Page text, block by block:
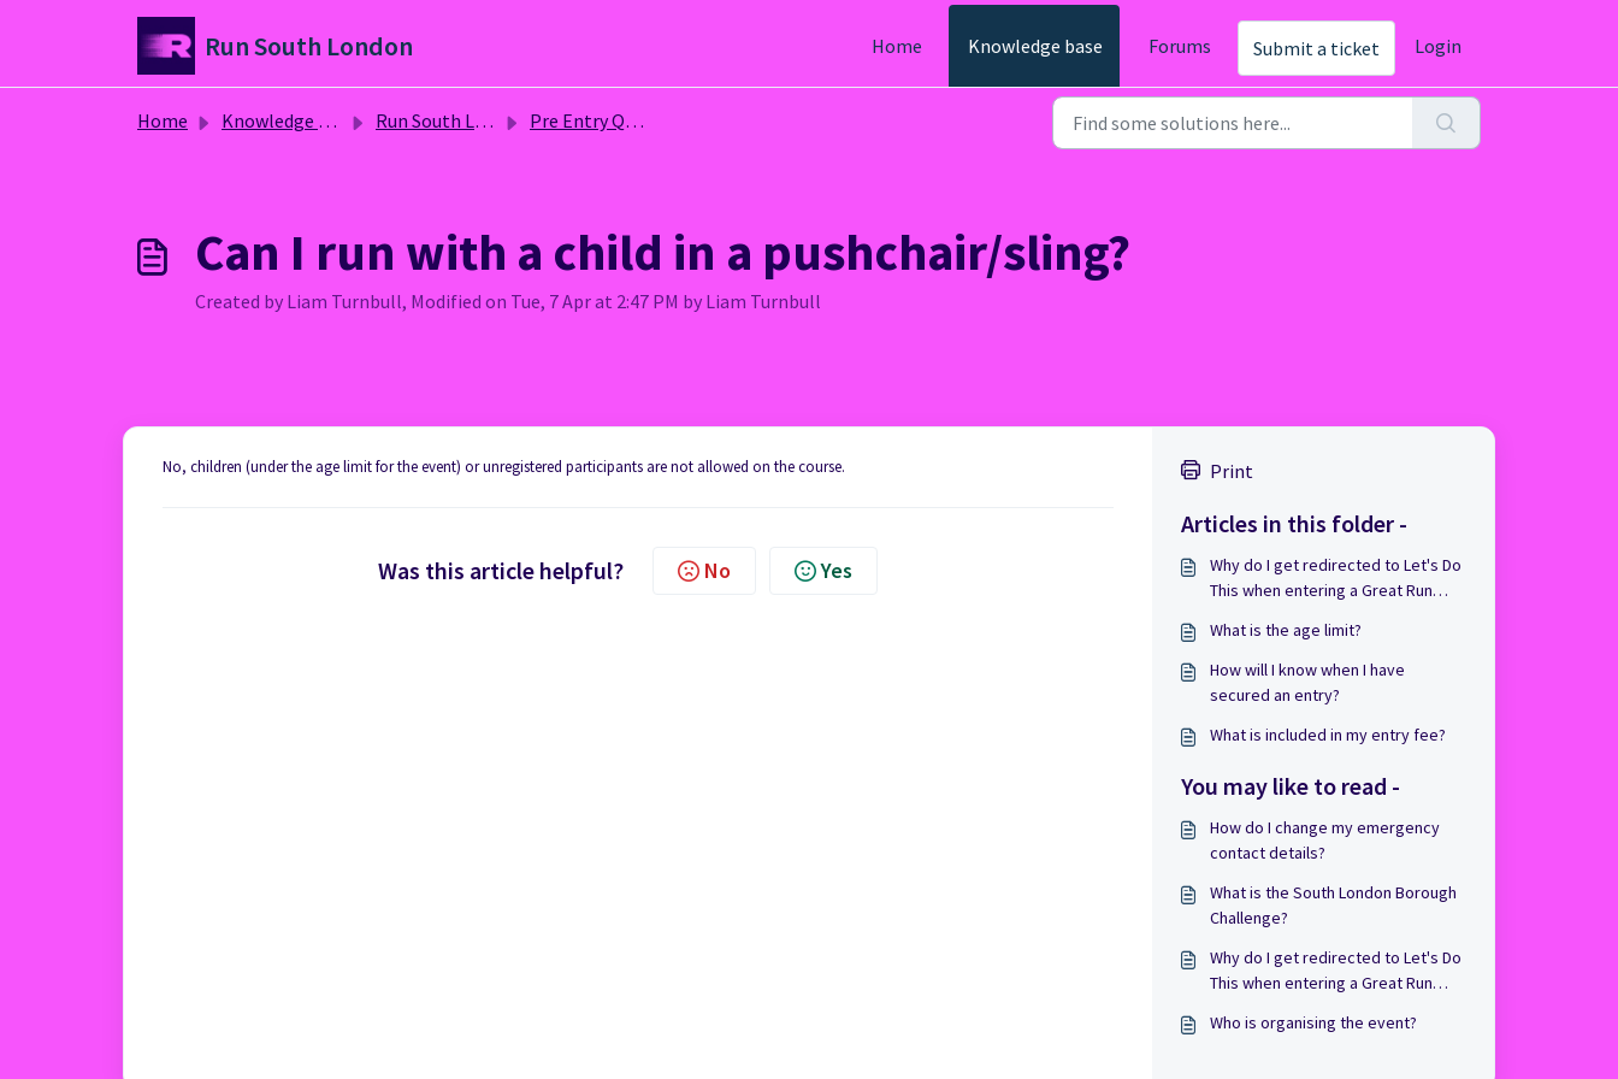
Skip to main content
Run South London Home Knowledge base Forums Submit a ticket Login
Home Knowledge base Run South London Pre Entry Questions
Can I run with a child in a pushchair/sling?
Created by Liam Turnbull, Modified on Tue, 7 Apr at 2:47 PM by Liam Turnbull
No, children (under the age limit for the event) or unregistered participants are not allowed on the course.
Was this article helpful? No Yes
Print
Articles in this folder -
Why do I get redirected to Let's Do
This when entering a Great Run
What is the age limit?
How will I know when I have
secured an entry?
What is included in my entry fee?
You may like to read -
How do I change my emergency
contact details?
What is the South London Borough
Challenge?
Why do I get redirected to Let's Do
This when entering a Great Run
Who is organising the event?